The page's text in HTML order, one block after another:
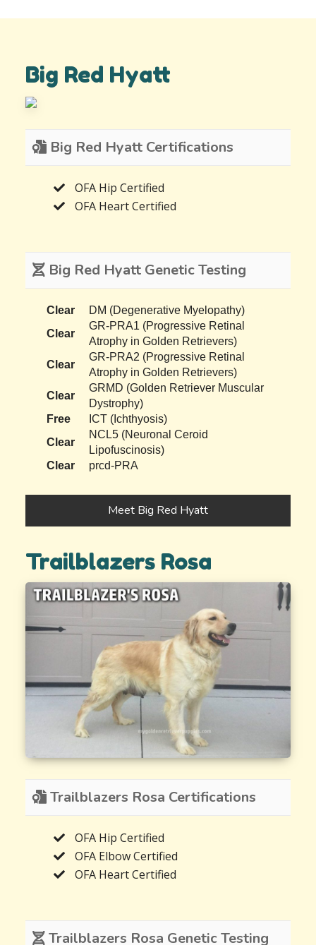
Big Red Hyatt
Big Red Hyatt Certifications
OFA Hip Certified
OFA Heart Certified
Big Red Hyatt Genetic Testing
Clear
DM (Degenerative Myelopathy)
Clear
GR-PRA1 (Progressive Retinal
Atrophy in Golden Retrievers)
Clear
GR-PRA2 (Progressive Retinal
Atrophy in Golden Retrievers)
Clear
GRMD (Golden Retriever Muscular
Dystrophy)
Free
ICT (Ichthyosis)
Clear
NCL5 (Neuronal Ceroid
Lipofuscinosis)
Clear
prcd-PRA
Meet Big Red Hyatt
Trailblazers Rosa
Trailblazers Rosa Certifications
OFA Hip Certified
OFA Elbow Certified
OFA Heart Certified
Trailblazers Rosa Genetic Testing